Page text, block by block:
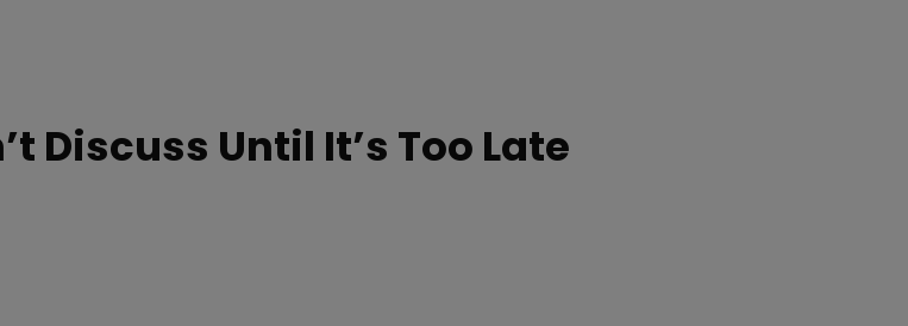
Discuss Until It’s Too Late